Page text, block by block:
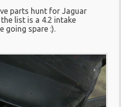
parts hunt for Jaguar
list is a 4.2 intake
going spare :).